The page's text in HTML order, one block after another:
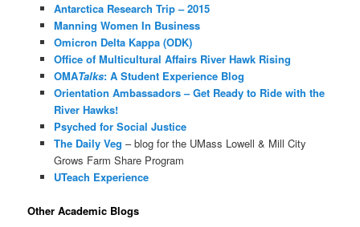
Antarctica Research Trip – 2015
Manning Women In Business
Omicron Delta Kappa (ODK)
Office of Multicultural Affairs River Hawk Rising
OMATalks: A Student Experience Blog
Orientation Ambassadors – Get Ready to Ride with the
River Hawks!
Psyched for Social Justice
The Daily Veg – blog for the UMass Lowell & Mill City
Grows Farm Share Program
UTeach Experience
Other Academic Blogs